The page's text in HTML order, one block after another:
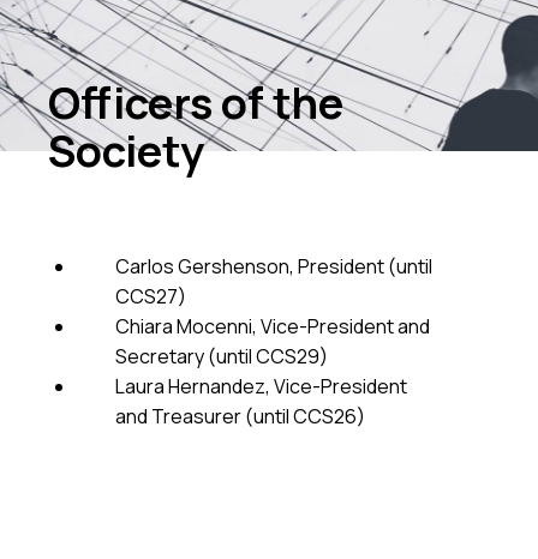
Officers of the
Society
Carlos Gershenson, President (until
CCS27)
Chiara Mocenni, Vice-President and
Secretary (until CCS29)
Laura Hernandez, Vice-President
and Treasurer (until CCS26)